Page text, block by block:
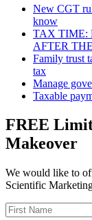
New CGT
know
TAX TIME:
AFTER
Family trust
tax
Manage
Taxable
FREE
Makeover
We would like to
Scientific